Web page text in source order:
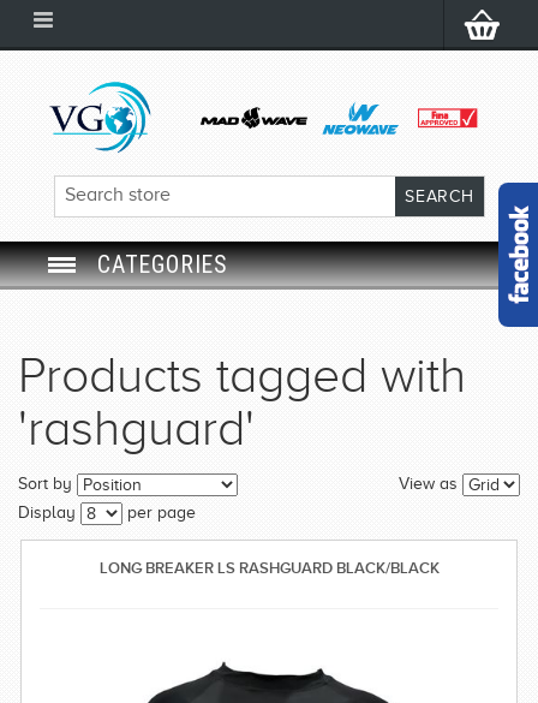
CATEGORIES
SWIM CAP
SWIMMING EQUIPMENT
LEARNING TO SWIM
SWIMWEAR
Products tagged with
'rashguard'
View as
Sort by
Display
per page
LONG BREAKER LS RASHGUARD BLACK/BLACK